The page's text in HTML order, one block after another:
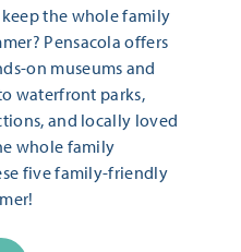
the whole family
Pensacola offers
on museums and
waterfront parks,
and locally loved
whole family
five family-friendly